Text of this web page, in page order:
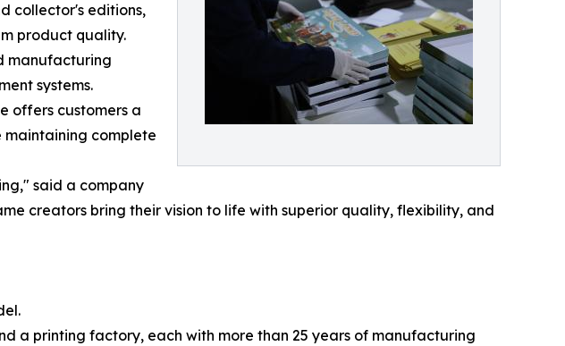
collector's editions,
product quality.
manufacturing
systems.
offers customers a
complete
said a company
creators bring their vision to life with superior quality, flexibility, and
a printing factory, each with more than 25 years of manufacturing